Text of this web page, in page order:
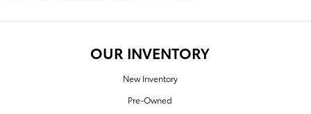
OUR INVENTORY
New Inventory
Pre-Owned